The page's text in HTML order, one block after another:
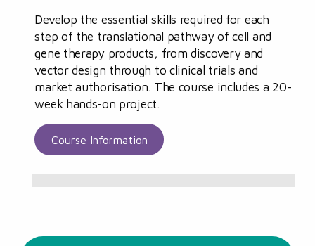
Develop the essential skills required for each
step of the translational pathway of cell and
gene therapy products, from discovery and
vector design through to clinical trials and
market authorisation. The course includes a 20-
week hands-on project.
Course Information